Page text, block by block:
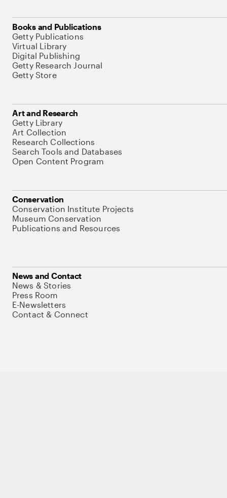
Books and Publications
Getty Publications
Virtual Library
Digital Publishing
Getty Research Journal
Getty Store
Art and Research
Getty Library
Art Collection
Research Collections
Search Tools and Databases
Open Content Program
Conservation
Conservation Institute Projects
Museum Conservation
Publications and Resources
News and Contact
News & Stories
Press Room
E-Newsletters
Contact & Connect